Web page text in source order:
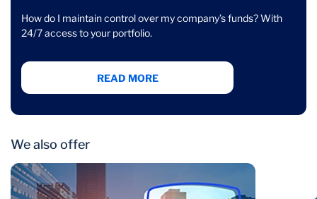
How do I maintain control over my company’s funds? With
24/7 access to your portfolio.
READ MORE
We also offer